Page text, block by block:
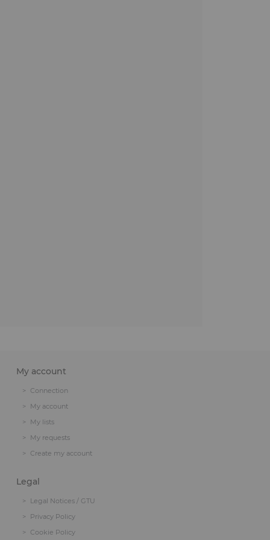
My account
Connection
My account
My lists
My requests
Create my account
Legal
Legal Notices / GTU
Privacy Policy
Cookie Policy